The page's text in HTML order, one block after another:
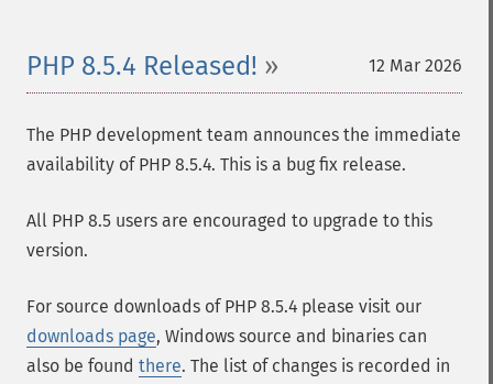
12 Mar 2026
PHP 8.5.4 Released!
The PHP development team announces the immediate
availability of PHP 8.5.4. This is a bug fix release.
All PHP 8.5 users are encouraged to upgrade to this
version.
For source downloads of PHP 8.5.4 please visit our
downloads page, Windows source and binaries can
also be found there. The list of changes is recorded in